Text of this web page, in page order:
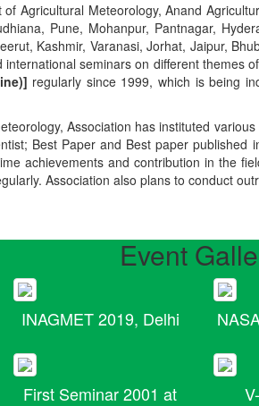
Agricultural Meteorology, Anand
Pune, Mohanpur, Pantnagar,
Kashmir, Varanasi, Jorhat, Jaipur,
seminars on different themes
regularly since 1999, which is being
Association has instituted
Best Paper and Best paper published
achievements and contribution in the
Association also plans to conduct
Event
INAGMET 2019, Delhi
First Seminar 2001 at